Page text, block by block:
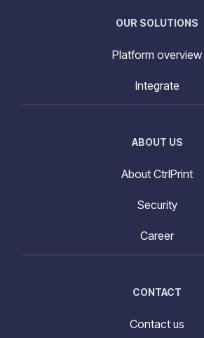
OUR SOLUTIONS
Platform overview
Integrate
ABOUT US
About CtrlPrint
Security
Career
CONTACT
Contact us